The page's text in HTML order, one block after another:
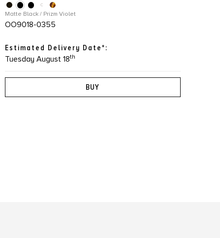
Matte Black / Prizm Violet
OO9018-0355
Estimated Delivery Date*:
Tuesday August 18th